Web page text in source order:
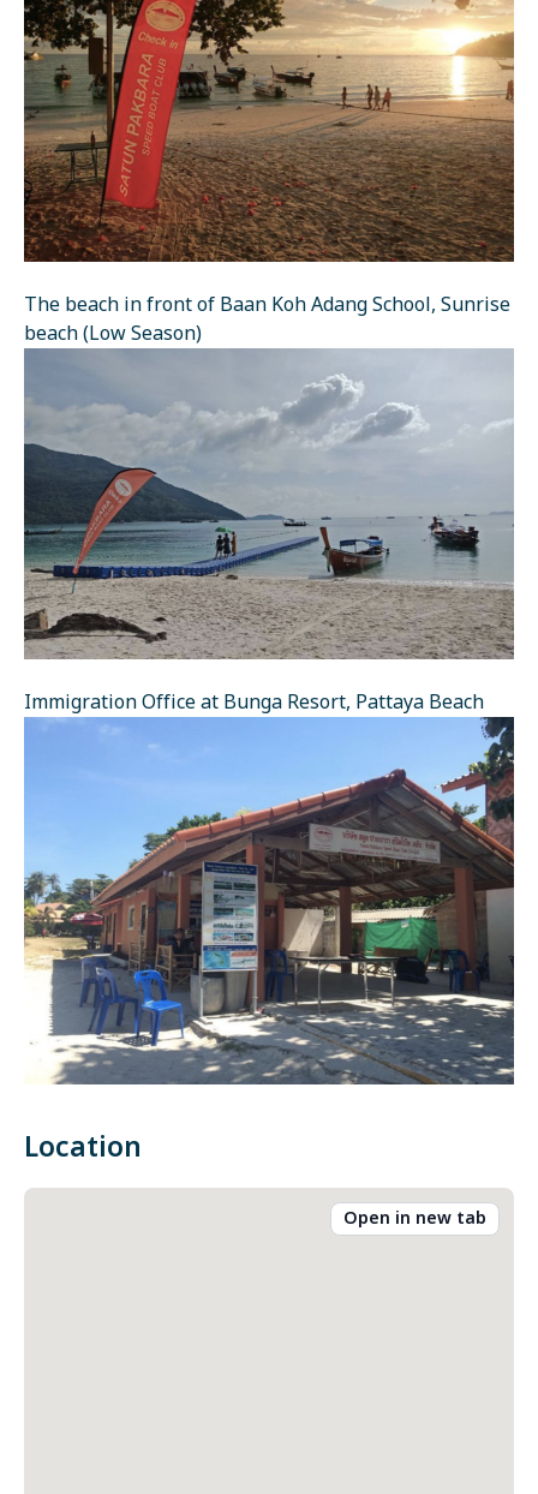
The beach in front of Baan Koh Adang School, Sunrise
beach (Low Season)
Immigration Office at Bunga Resort, Pattaya Beach
Location
Open in new tab